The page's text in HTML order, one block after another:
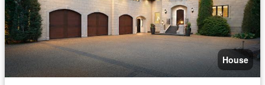
House